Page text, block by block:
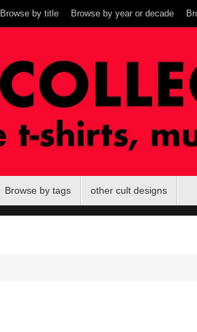
Browse by title Browse by year or decade
Browse by tags other cult designs